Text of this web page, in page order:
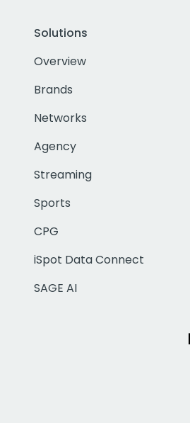
Solutions
Overview
Brands
Networks
Agency
Streaming
Sports
CPG
iSpot Data Connect
SAGE AI